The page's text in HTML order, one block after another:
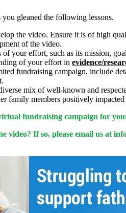
gleaned the following lessons.
the video. Ensure it is of high
of the video.
your effort, such as its mission,
of your effort in evidence/
fundraising campaign, include
mix of well-known and
family members positively
fundraising campaign for
video? If so, please email us at